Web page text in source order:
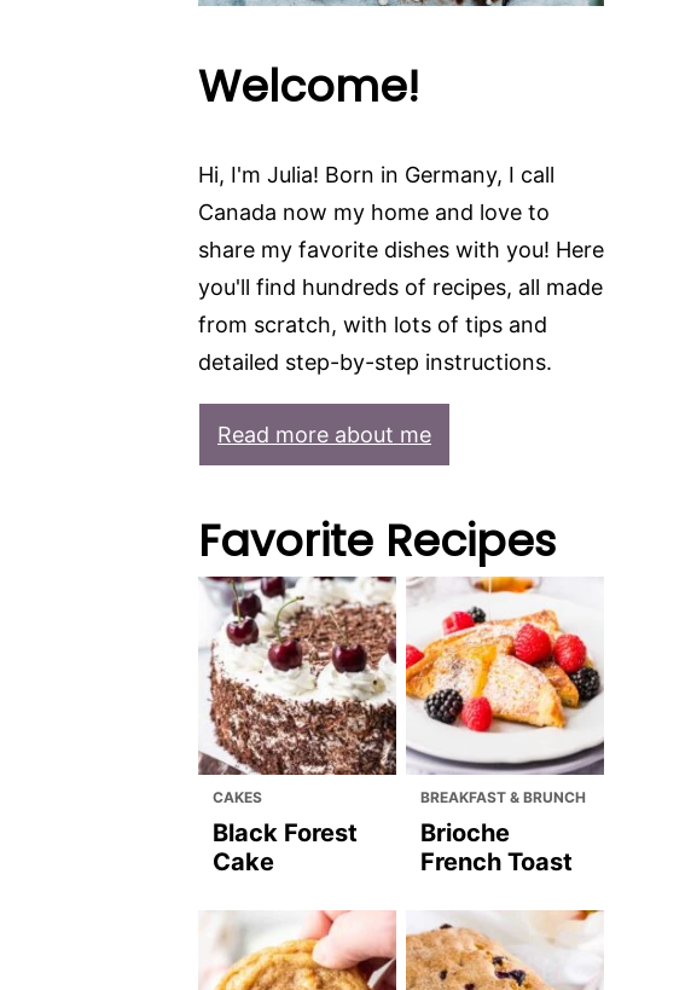
Welcome!
Hi, I'm Julia! Born in Germany, I call
Canada now my home and love to
share my favorite dishes with you! Here
you'll find hundreds of recipes, all made
from scratch, with lots of tips and
detailed step-by-step instructions.
Read more about me
Favorite Recipes
CAKES
Black Forest
Cake
BREAKFAST & BRUNCH
Brioche
French Toast